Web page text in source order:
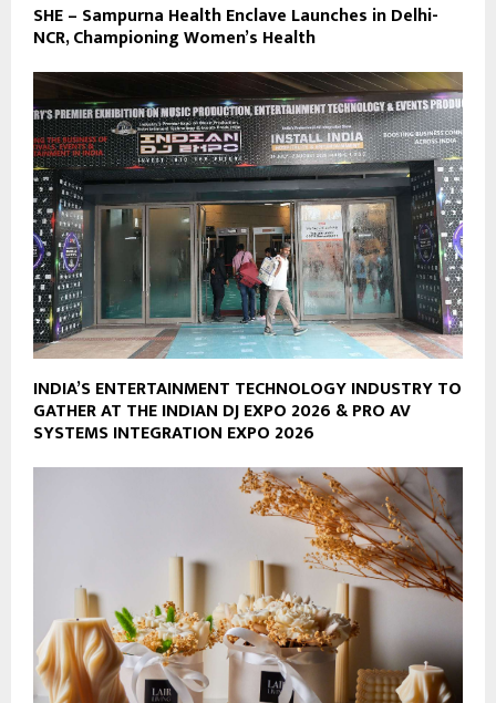
SHE – Sampurna Health Enclave Launches in Delhi-
NCR, Championing Women’s Health
INDIA’S ENTERTAINMENT TECHNOLOGY INDUSTRY TO
GATHER AT THE INDIAN DJ EXPO 2026 & PRO AV
SYSTEMS INTEGRATION EXPO 2026